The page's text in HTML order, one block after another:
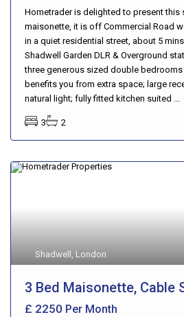
Hometrader is delighted to present this
maisonette, it is off Commercial Road
in a quiet residential street, about 5
Shadwell Garden DLR & Overground
three generous sized double
benefits you from extra space; large
natural light; fully fitted kitchen suited ...
3 2
Shadwell , London
3 Bed Maisonette, Cable
£ 2250 Per Month